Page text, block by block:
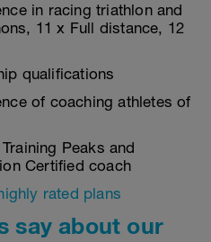
in racing triathlon and
11 x Full distance, 12
qualifications
of coaching athletes of
Peaks and
Certified coach
rated plans
say about our